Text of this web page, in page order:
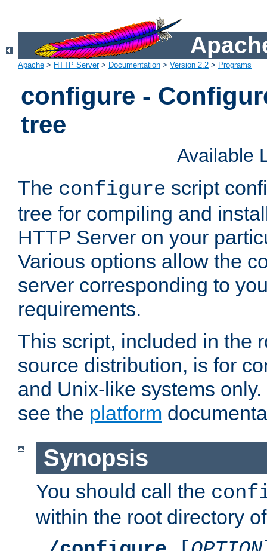
Apache > HTTP Server> Documentation > Version 2.2 > Programs
configure -
tree
Available
The configure script
tree for compiling and
HTTP Server on your
Various options allow the
server corresponding to
requirements.
This script, included in the
source distribution, is for
and Unix-like systems
see the platform
Synopsis
You should call the
within the root directory